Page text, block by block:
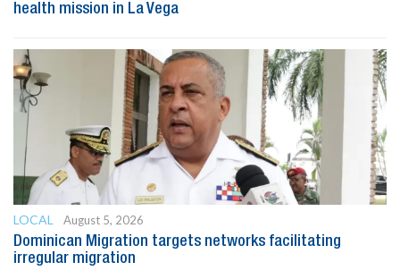
health mission in La Vega
LOCAL
August 5, 2026
Dominican Migration targets networks facilitating
irregular migration